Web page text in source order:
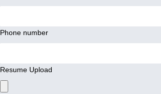
Phone number
Resume Upload